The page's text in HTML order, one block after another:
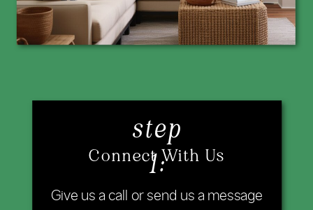
Give us a call or send us a message
Connect With Us
step
1: